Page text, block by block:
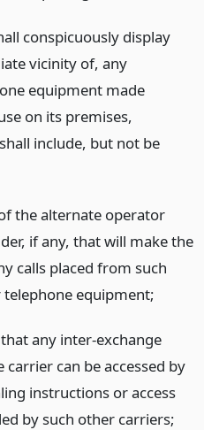
conspicuously display
vicinity of, any
equipment made
on its premises,
include, but not be
the alternate operator
if any, that will make the
calls placed from such
equipment;
any inter-exchange
carrier can be accessed by
instructions or access
by such other carriers;